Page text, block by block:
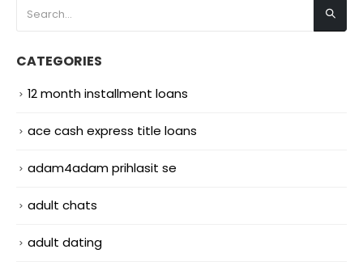
CATEGORIES
12 month installment loans
ace cash express title loans
adam4adam prihlasit se
adult chats
adult dating